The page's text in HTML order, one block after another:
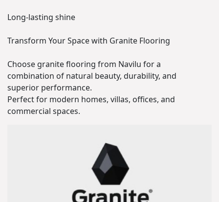
Long-lasting shine
Transform Your Space with Granite Flooring
Choose granite flooring from Navilu for a
combination of natural beauty, durability, and
superior performance.
Perfect for modern homes, villas, offices, and
commercial spaces.